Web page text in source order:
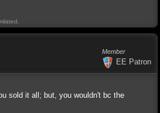
Member
EE Patron
sold it all; but, you wouldn't bc the